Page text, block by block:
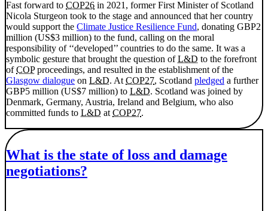
Fast forward to COP26 in 2021, former First Minister of Scotland
Nicola Sturgeon took to the stage and announced that her country
would support the Climate Justice Resilience Fund, donating GBP2
million (US$3 million) to the fund, calling on the moral
responsibility of ‘‘developed’’ countries to do the same. It was a
symbolic gesture that brought the question ofL&D to the forefront
ofCOPproceedings, and resulted in the establishment of the
Glasgow dialogue on L&D. At COP27, Scotland pledged a further
GBP5 million (US$7 million) to L&D. Scotland was joined by
Denmark, Germany, Austria, Ireland and Belgium, who also
committed funds to L&D at COP27.
What is the state of loss and damage
negotiations?